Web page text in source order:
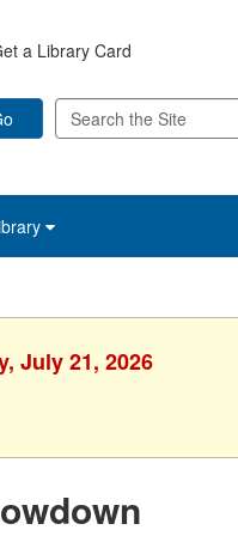
a Library Card
July 21, 2026